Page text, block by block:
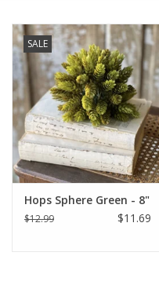
Furniture
French Linens
French Home
Lavender
Towels
SALE
Hops Sphere Green - 8"
$12.99 $11.69